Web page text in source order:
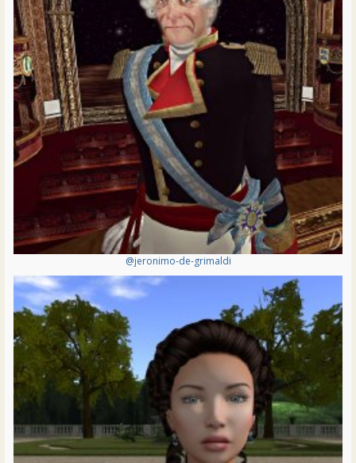
@jeronimo-de-grimaldi